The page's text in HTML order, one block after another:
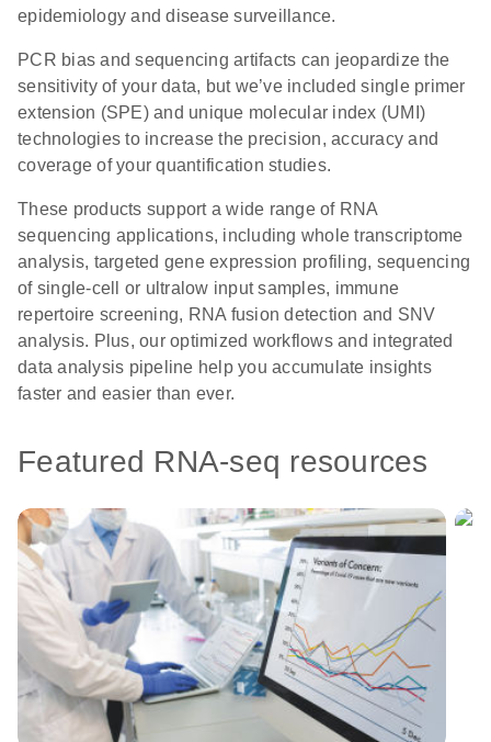
epidemiology and disease surveillance.
PCR bias and sequencing artifacts can jeopardize the
sensitivity of your data, but we’ve included single primer
extension (SPE) and unique molecular index (UMI)
technologies to increase the precision, accuracy and
coverage of your quantification studies.
These products support a wide range of RNA
sequencing applications, including whole transcriptome
analysis, targeted gene expression profiling, sequencing
of single-cell or ultralow input samples, immune
repertoire screening, RNA fusion detection and SNV
analysis. Plus, our optimized workflows and integrated
data analysis pipeline help you accumulate insights
faster and easier than ever.
Featured RNA-seq resources